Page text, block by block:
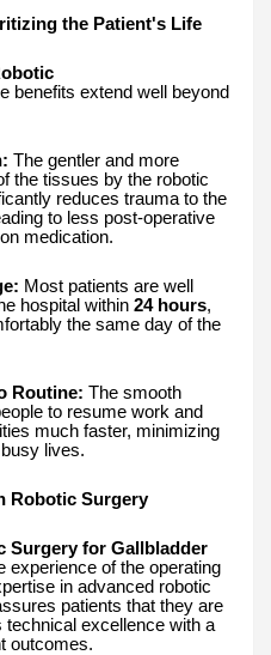
the Patient's Life
benefits extend well beyond
The gentler and more
the tissues by the robotic
reduces trauma to the
to less post-operative
medication.
Most patients are well
hospital within 24 hours,
the same day of the
Routine: The smooth
to resume work and
much faster, minimizing
lives.
Robotic Surgery
Surgery for Gallbladder
experience of the operating
in advanced robotic
patients that they are
excellence with a
outcomes.